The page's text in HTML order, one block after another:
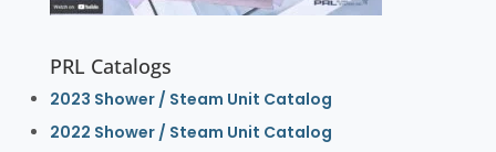
PRL Catalogs
2023 Shower / Steam Unit Catalog
2022 Shower / Steam Unit Catalog